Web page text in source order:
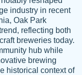
She is so
if its truly hers,
it before the
required
sure to include
industry in recent
Oak Park
reflecting both
breweries today.
hub while
brewing
historical context of